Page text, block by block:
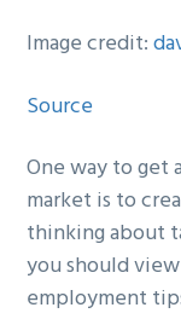
Image credit:
Source
One way to get
market is to
thinking about
you should
employment